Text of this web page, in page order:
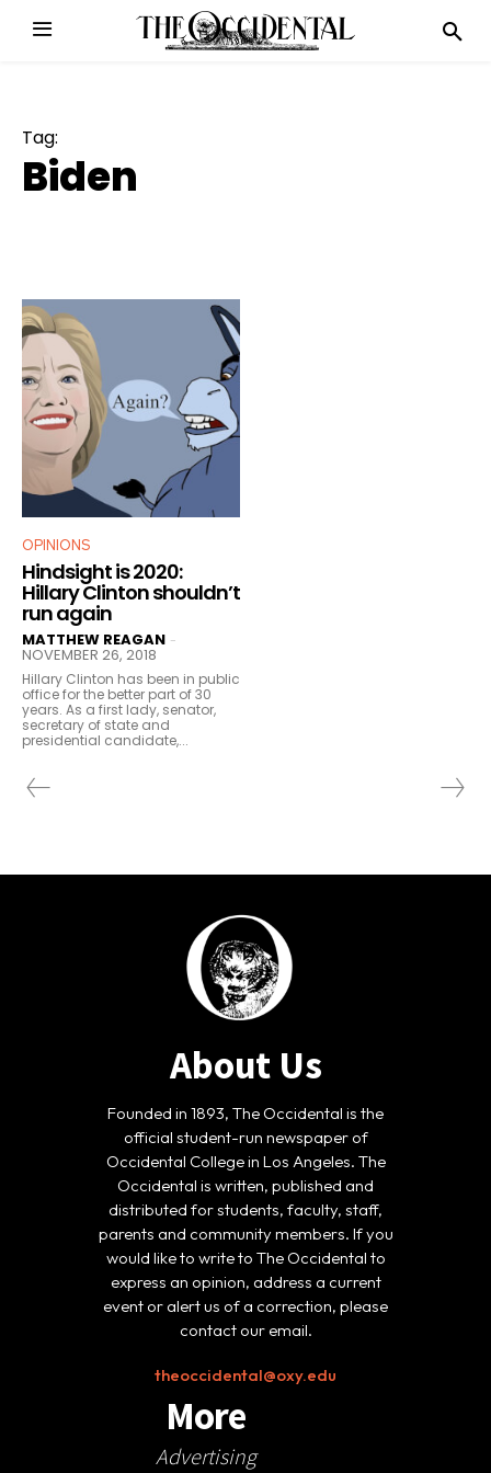
Tag:
Biden
OPINIONS
Hindsight is 2020:
Hillary Clinton shouldn’t
run again
MATTHEW REAGAN -
NOVEMBER 26, 2018
Hillary Clinton has been in public
office for the better part of 30
years. As a first lady, senator,
secretary of state and
presidential candidate,...
About Us
Founded in 1893, The Occidental is the
official student-run newspaper of
Occidental College in Los Angeles. The
Occidental is written, published and
distributed for students, faculty, staff,
parents and community members. If you
would like to write to The Occidental to
express an opinion, address a current
event or alert us of a correction, please
contact our email.
theoccidental@oxy.edu
More
Advertising